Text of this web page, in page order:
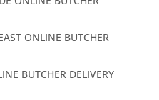
ONLINE BUTCHER
BUTCHER DELIVERY